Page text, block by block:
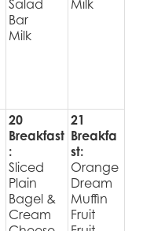
Salad
Bar
Milk
Milk
20
Breakfast
:
Sliced
Plain
Bagel &
Cream
21
Breakfa
st:
Orange
Dream
Muffin
Fruit